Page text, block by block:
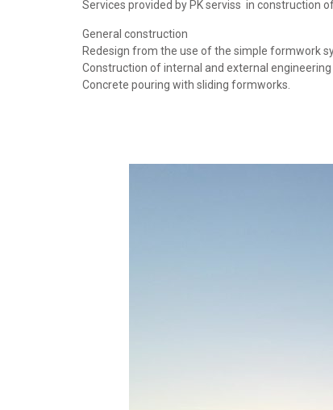
Services provided by PK serviss in construction
General construction
Redesign from the use of the simple formwork
Construction of internal and external
Concrete pouring with sliding formworks.